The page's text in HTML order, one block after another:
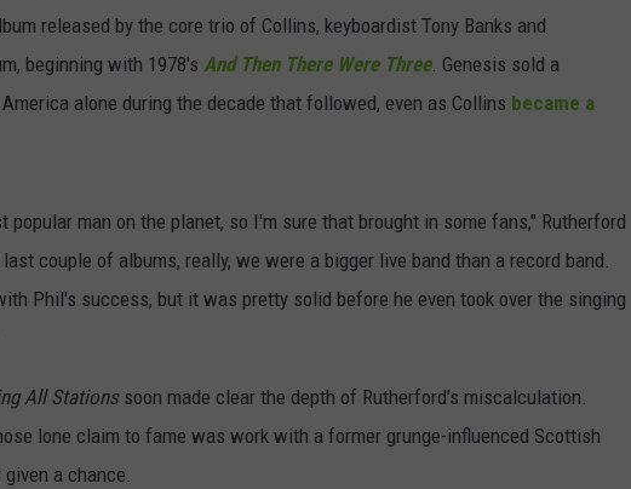
released by the core trio of Collins, keyboardist Tony Banks and
beginning with 1978's And Then There Were Three. Genesis sold a
alone during the decade that followed, even as Collins became a
popular man on the planet, so I'm sure that brought in some fans," Rutherford
couple of albums, really, we were a bigger live band than a record band.
Phil's success, but it was pretty solid before he even took over the singing
All Stationssoon made clear the depth of Rutherford's miscalculation.
lone claim to fame was work with a former grunge-influenced Scottish
a chance.